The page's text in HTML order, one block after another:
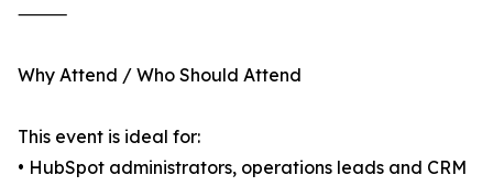
⸻
Why Attend / Who Should Attend
This event is ideal for:
• HubSpot administrators, operations leads and CRM